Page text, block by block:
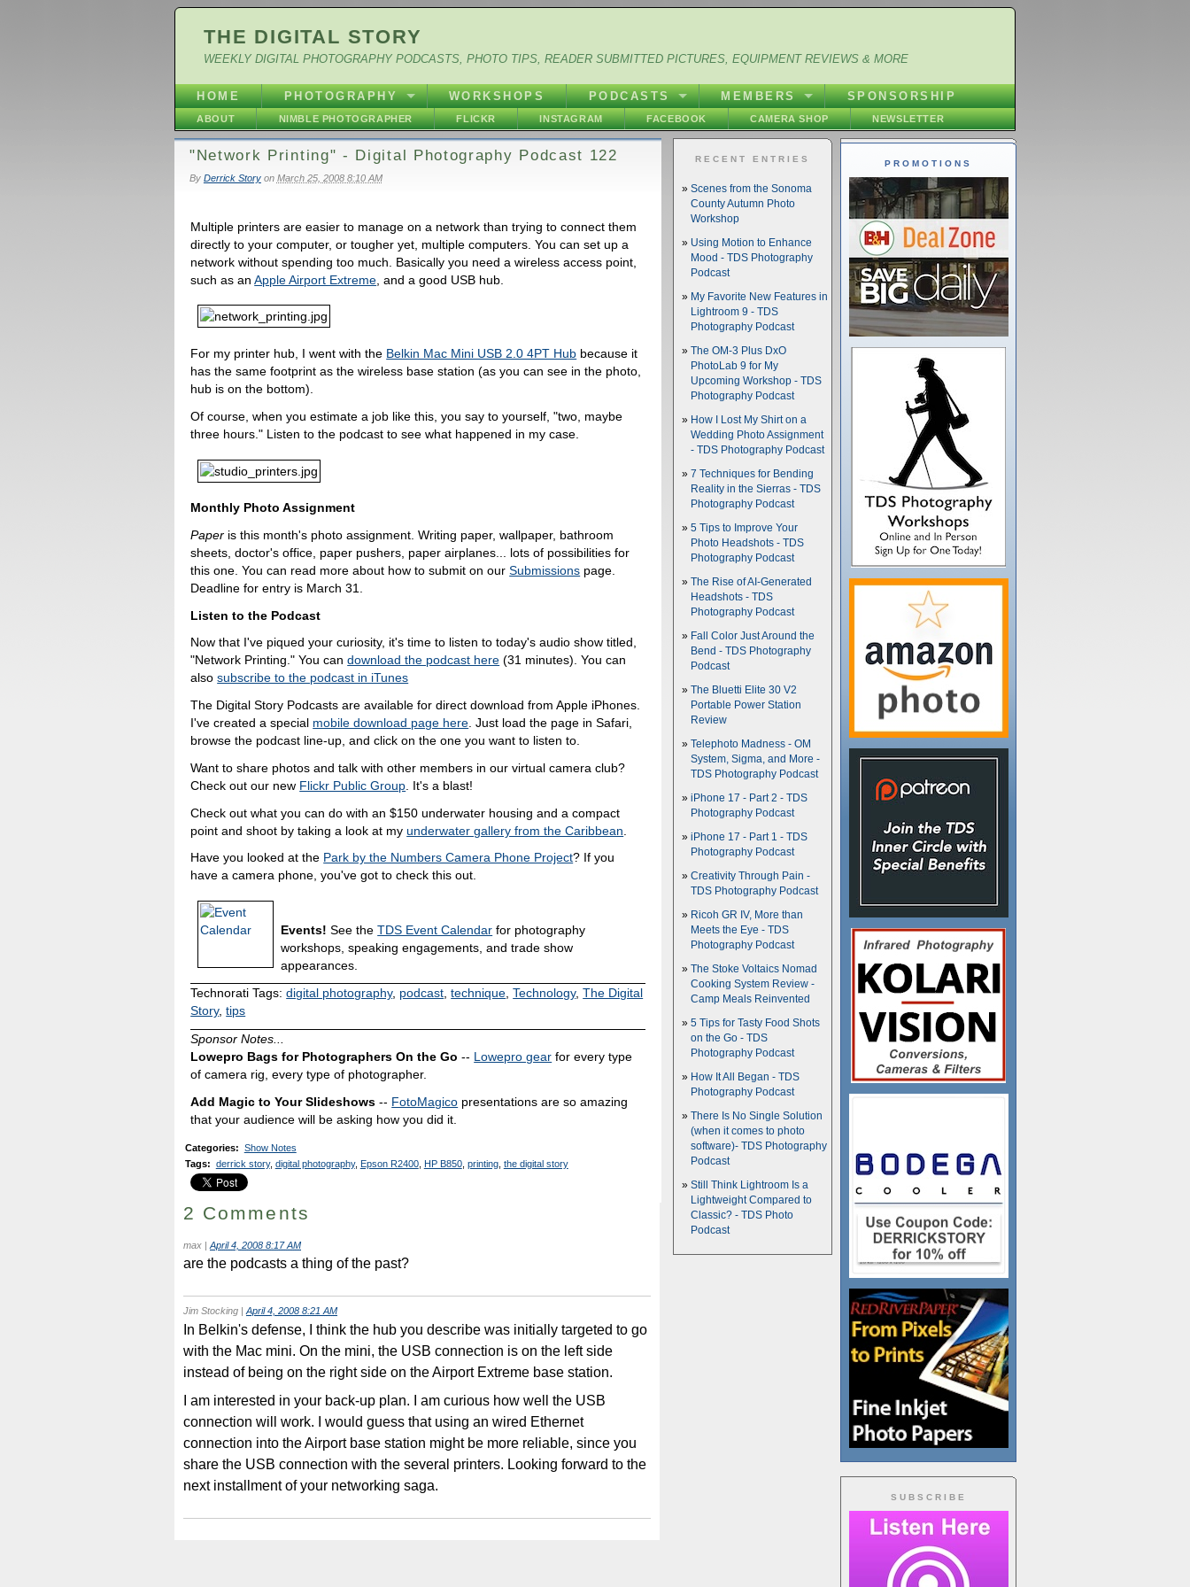
THE DIGITAL STORY
WEEKLY DIGITAL PHOTOGRAPHY PODCASTS, PHOTO TIPS, READER SUBMITTED PICTURES, EQUIPMENT REVIEWS & MORE
HOME PHOTOGRAPHY WORKSHOPS PODCASTS MEMBERS SPONSORSHIP
ABOUT NIMBLE PHOTOGRAPHER FLICKR INSTAGRAM FACEBOOK CAMERA SHOP NEWSLETTER
"Network Printing" - Digital Photography Podcast 122
By Derrick Storyon March 25, 2008 8:10 AM
Multiple printers are easier to manage on a network than trying to connect them
directly to your computer, or tougher yet, multiple computers. You can set up a
network without spending too much. Basically you need a wireless access point,
such as anApple Airport Extreme , and a good USB hub.
For my printer hub, I went with the Belkin Mac Mini USB 2.0 4PT Hub because it
has the same footprint as the wireless base station (as you can see in the photo,
hub is on the bottom).
Of course, when you estimate a job like this, you say to yourself, "two, maybe
three hours." Listen to the podcast to see what happened in my case.
Monthly Photo Assignment
Paper is this month's photo assignment. Writing paper, wallpaper, bathroom
sheets, doctor's office, paper pushers, paper airplanes... lots of possibilities for
this one. You can read more about how to submit on ourSubmissions page.
Deadline for entry is March 31.
Listen to the Podcast
Now that I've piqued your curiosity, it's time to listen to today's audio show titled,
"Network Printing." You candownload the podcast here (31 minutes). You can
alsosubscribe to the podcast in iTunes
The Digital Story Podcasts are available for direct download from Apple iPhones.
I've created a special mobile download page here . Just load the page in Safari,
browse the podcast line-up, and click on the one you want to listen to.
Want to share photos and talk with other members in our virtual camera club?
Check out our new Flickr Public Group . It's a blast!
Check out what you can do with an $150 underwater housing and a compact
point and shoot by taking a look at myunderwater gallery from the Caribbean
Have you looked at the Park by the Numbers Camera Phone Project? If you
have a camera phone, you've got to check this out.
Events! See theTDS Event Calendar for photography
workshops, speaking engagements, and trade show
appearances.
Technorati Tags:digital photography, podcast,technique,Technology,The Digital
Story,tips
Sponsor Notes...
Lowepro Bags for Photographers On the Go -- Lowepro gear for every type
of camera rig, every type of photographer.
Add Magic to Your Slideshows -- FotoMagico presentations are so amazing
that your audience will be asking how you did it.
Categories: Show Notes
Tags: derrick story, digital photography, Epson R2400, HP B850, printing, the digital story
2 Comments
max | April 4, 2008 8:17 AM
are the podcasts a thing of the past?
Jim Stocking April 4, 2008 8:21 AM
In Belkin's defense, I think the hub you describe was initially targeted to go
with the Mac mini. On the mini, the USB connection is on the left side
instead of being on the right side on the Airport Extreme base station.
I am interested in your back-up plan. I am curious how well the USB
connection will work. I would guess that using an wired Ethernet
connection into the Airport base station might be more reliable, since you
share the USB connection with the several printers. Looking forward to the
next installment of your networking saga.
PROMOTIONS
SUBSCRIBE
RECENT ENTRIES
Scenes from the Sonoma
County Autumn Photo
Workshop
Using Motion to Enhance
Mood - TDS Photography
Podcast
My Favorite New Features in
Lightroom 9 - TDS
Photography Podcast
The OM-3 Plus DxO
PhotoLab 9 for My
Upcoming Workshop - TDS
Photography Podcast
How I Lost My Shirt on a
Wedding Photo Assignment
- TDS Photography Podcast
7 Techniques for Bending
Reality in the Sierras - TDS
Photography Podcast
5 Tips to Improve Your
Photo Headshots - TDS
Photography Podcast
The Rise of AI-Generated
Headshots - TDS
Photography Podcast
Fall Color Just Around the
Bend - TDS Photography
Podcast
The Bluetti Elite 30 V2
Portable Power Station
Review
Telephoto Madness - OM
System, Sigma, and More -
TDS Photography Podcast
iPhone 17 - Part 2 - TDS
Photography Podcast
iPhone 17 - Part 1 - TDS
Photography Podcast
Creativity Through Pain -
TDS Photography Podcast
Ricoh GR IV, More than
Meets the Eye - TDS
Photography Podcast
The Stoke Voltaics Nomad
Cooking System Review -
Camp Meals Reinvented
5 Tips for Tasty Food Shots
on the Go - TDS
Photography Podcast
How It All Began - TDS
Photography Podcast
There Is No Single Solution
(when it comes to photo
software)- TDS Photography
Podcast
Still Think Lightroom Is a
Lightweight Compared to
Classic? - TDS Photo
Podcast